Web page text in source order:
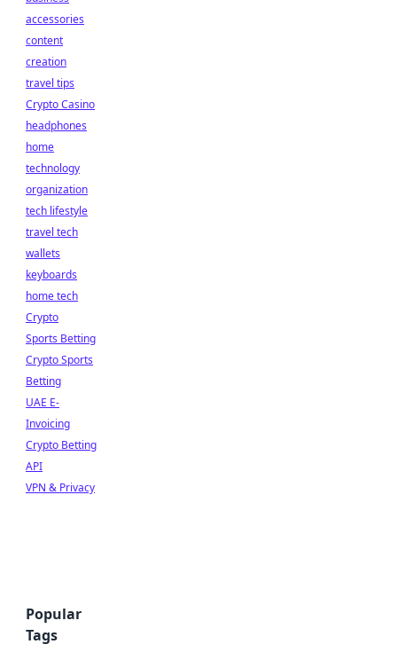
accessories
content
creation
travel tips
Crypto Casino
headphones
home
technology
organization
tech lifestyle
travel tech
wallets
keyboards
home tech
Crypto
Sports Betting
Crypto Sports
Betting
UAE E-
Invoicing
Crypto Betting
API
VPN & Privacy
Popular
Tags